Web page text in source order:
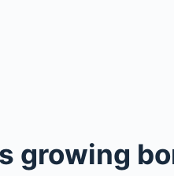
growing